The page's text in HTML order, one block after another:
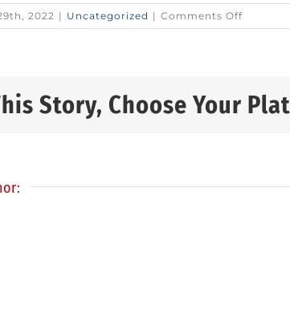
2022 | Uncategorized | Comments Offon
Safety
drivers
Story, Choose Your